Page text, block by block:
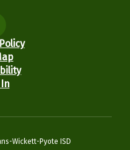
Wickett-Pyote ISD